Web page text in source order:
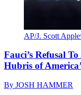
AP/J. Scott
Fauci’s Refusal
Hubris of
By JOSH HAMMER